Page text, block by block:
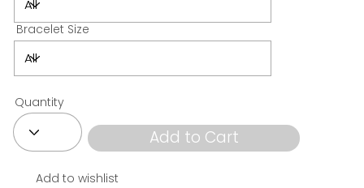
Bracelet Size
Quantity
Add to Cart
Add to wishlist